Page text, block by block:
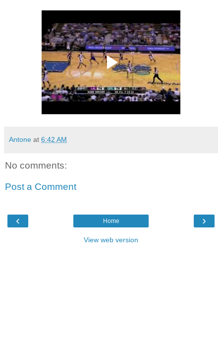
Antone at 6:42 AM
No comments:
Post a Comment
‹ ›
Home
View web version